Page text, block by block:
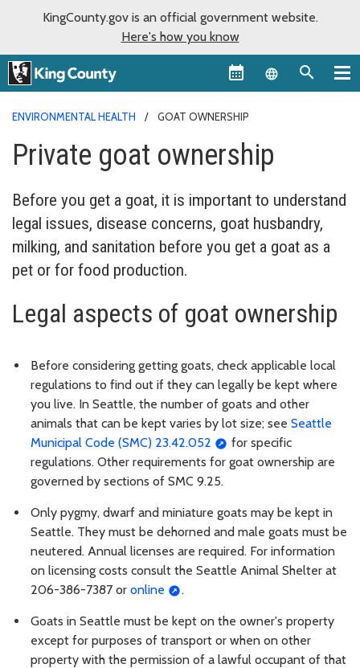
KingCounty.gov is an official government website.
Here's how you know
Language
ENVIRONMENTAL HEALTH GOAT OWNERSHIP
Private goat ownership
Before you get a goat, it is important to understand
legal issues, disease concerns, goat husbandry,
milking, and sanitation before you get a goat as a
pet or for food production.
Legal aspects of goat ownership
Before considering getting goats, check applicable local
regulations to find out if they can legally be kept where
you live. In Seattle, the number of goats and other
animals that can be kept varies by lot size; see Seattle
Municipal Code (SMC) 23.42.052
for specific
regulations. Other requirements for goat ownership are
governed by sections of SMC 9.25.
Only pygmy, dwarf and miniature goats may be kept in
Seattle. They must be dehorned and male goats must be
neutered. Annual licenses are required. For information
on licensing costs consult the Seattle Animal Shelter at
206-386-7387 or online .
Goats in Seattle must be kept on the owner's property
except for purposes of transport or when on other
property with the permission of a lawful occupant of that